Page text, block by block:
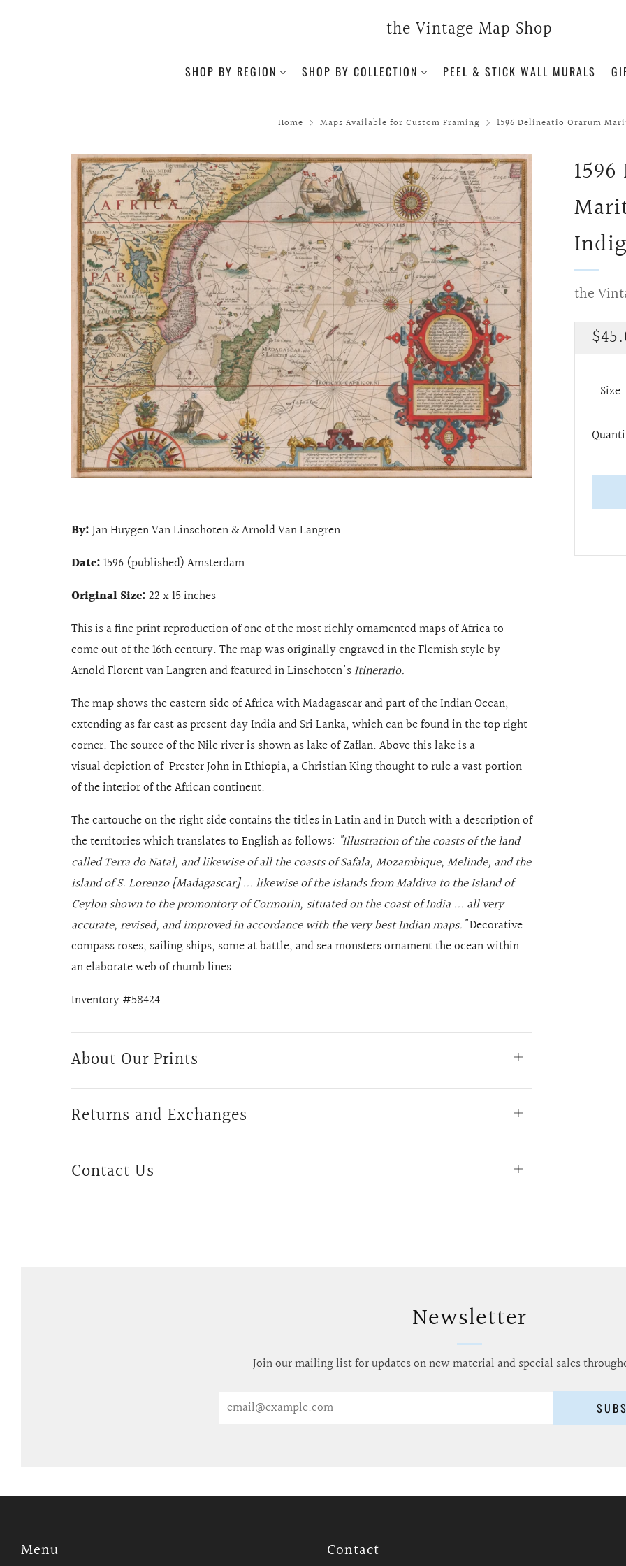
the Vintage Map Shop
SHOP BY REGION SHOP BY COLLECTION PEEL & STICK WALL MURALS
Home Maps Available for Custom Framing 1596 Delineatio Orarum
the
Size
By:Jan Huygen Van Linschoten & Arnold Van Langren
Date:1596 (published) Amsterdam
Original Size:22 x 15 inches
This is a fine print reproduction of one of the most richly ornamented maps of Africa to
come out of the 16th century. The map was originally engraved in the Flemish style by
Arnold Florent van Langren and featured in Linschoten'sItinerario.
The map shows the eastern side of Africa with Madagascar and part of the Indian Ocean,
extending as far east as present day India and Sri Lanka, which can be found in the top right
corner. The source of the Nile river is shown as lake of Zaflan. Above this lake is a
visual depiction of Prester John in Ethiopia, a Christian King thought to rule a vast portion
of the interior of the African continent.
The cartouche on the right side contains the titles in Latin and in Dutch with a description of
the territories which translates to English as follows: "Illustration of the coasts of the land
called Terra do Natal, and likewise of all the coasts of Safala, Mozambique, Melinde, and the
island of S. Lorenzo [Madagascar] ... likewise of the islands from Maldiva to the Island of
Ceylon shown to the promontory of Cormorin, situated on the coast of India ... all very
accurate, revised, and improved in accordance with the very best Indian maps."Decorative
compass roses, sailing ships, some at battle, and sea monsters ornament the ocean within
an elaborate web of rhumb lines.
Inventory #58424
About Our Prints
Open
Returns and Exchanges
Open
Contact Us
Open
Newsletter
Join our mailing list for updates on new material and special sales
Menu Contact